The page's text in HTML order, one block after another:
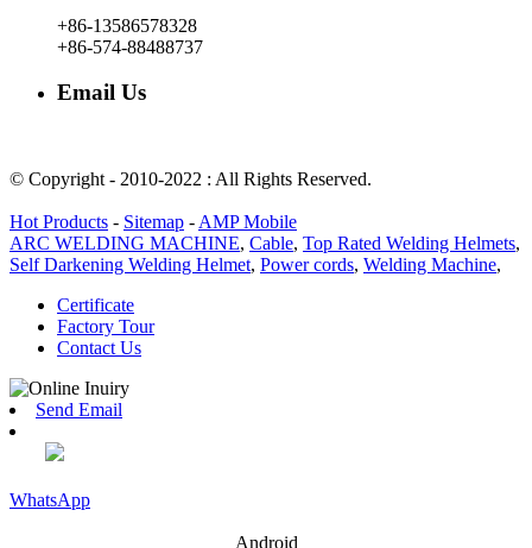
+86-13586578328
+86-574-88488737
Email Us
© Copyright - 2010-2022 : All Rights Reserved.
Hot Products - Sitemap - AMP Mobile
ARC WELDING MACHINE, Cable, Top Rated Welding Helmets,
Self Darkening Welding Helmet, Power cords, Welding Machine,
Certificate
Factory Tour
Contact Us
Send Email
WhatsApp
Android